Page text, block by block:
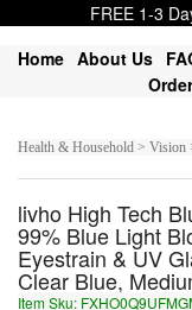
FREE 1-3
Home About Us
Health & Household > Vision
livho High Tech
99% Blue Light
Eyestrain & UV
Clear Blue,
Item Sku: